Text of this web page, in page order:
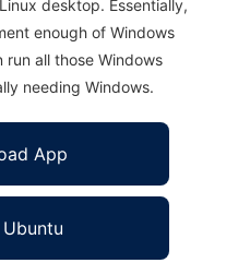
desktop. Essentially,
enough of Windows
all those Windows
needing Windows.
App
Ubuntu